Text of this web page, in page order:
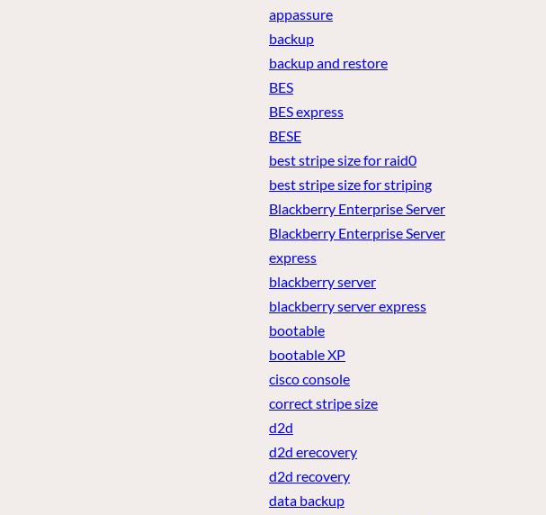
appassure
backup
backup and restore
BES
BES express
BESE
best stripe size for raid0
best stripe size for striping
Blackberry Enterprise Server
Blackberry Enterprise Server
express
blackberry server
blackberry server express
bootable
bootable XP
cisco console
correct stripe size
d2d
d2d erecovery
d2d recovery
data backup